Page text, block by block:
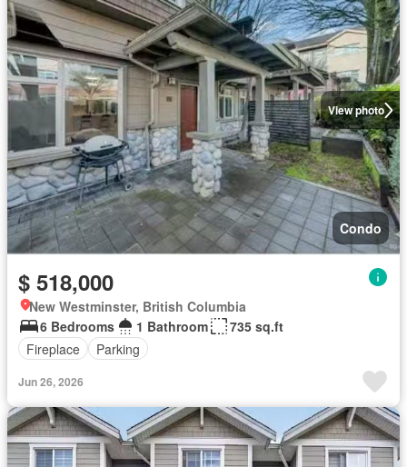
View photo
Condo
$ 518,000
New Westminster, British Columbia
6 Bedrooms
1 Bathroom
735 sq.ft
Fireplace
Parking
Jun 26, 2026